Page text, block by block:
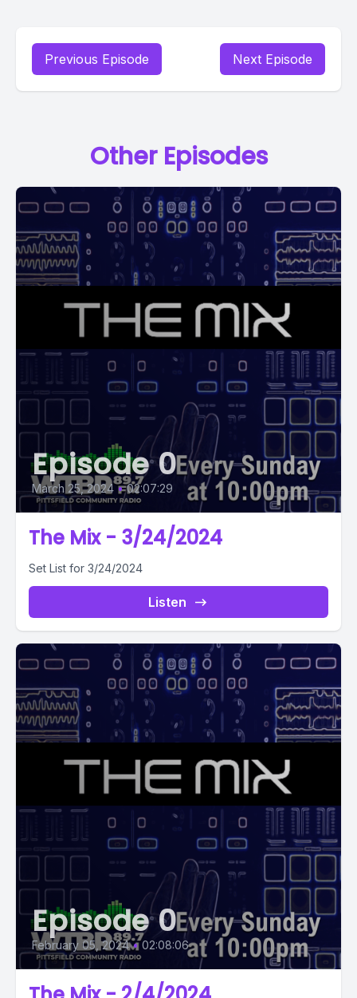
Previous Episode Next Episode
Other Episodes
Episode 0
March 25, 2024 • 02:07:29
The Mix - 3/24/2024
Set List for 3/24/2024
Listen
Episode 0
February 05, 2024 • 02:08:06